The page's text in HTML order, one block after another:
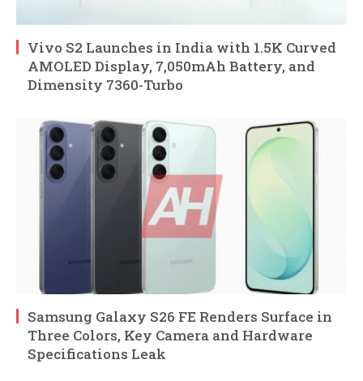
Vivo S2 Launches in India with 1.5K Curved
AMOLED Display, 7,050mAh Battery, and
Dimensity 7360-Turbo
Samsung Galaxy S26 FE Renders Surface in
Three Colors, Key Camera and Hardware
Specifications Leak